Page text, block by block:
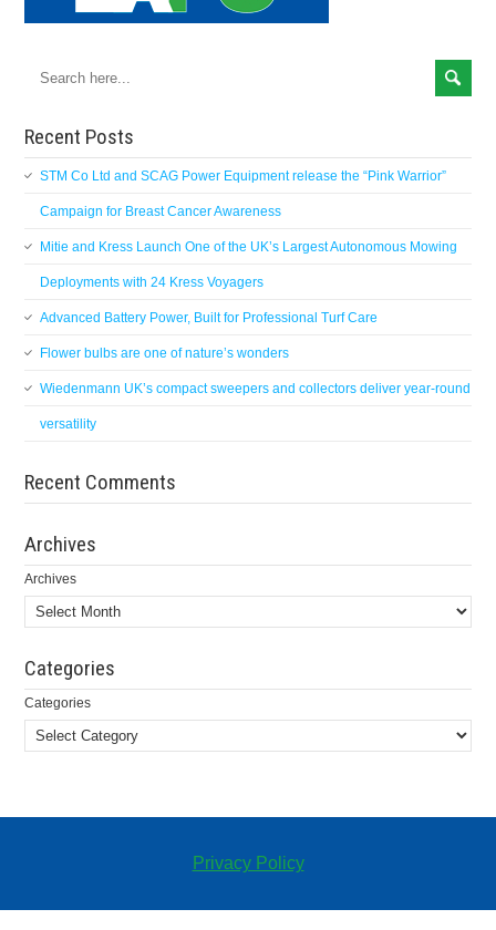
Recent Posts
STM Co Ltd and SCAG Power Equipment release the “Pink Warrior”
Campaign for Breast Cancer Awareness
Mitie and Kress Launch One of the UK’s Largest Autonomous Mowing
Deployments with 24 Kress Voyagers
Advanced Battery Power, Built for Professional Turf Care
Flower bulbs are one of nature’s wonders
Wiedenmann UK’s compact sweepers and collectors deliver year-round
versatility
Recent Comments
Archives
Archives
Categories
Categories
Privacy Policy